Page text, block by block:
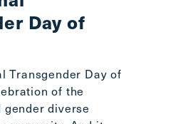
Day of
Transgender Day of
of the
diverse